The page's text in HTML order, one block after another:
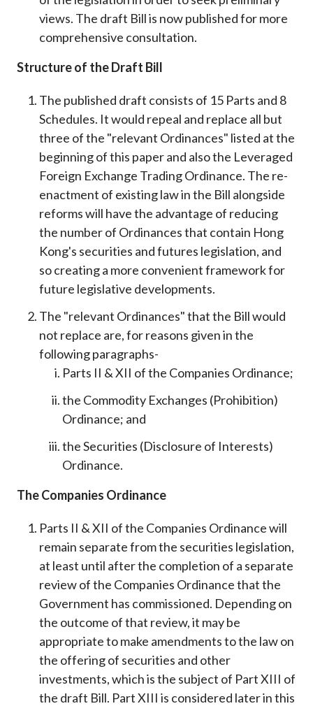
views. The draft Bill is now published for more
comprehensive consultation.
Structure of the Draft Bill
The published draft consists of 15 Parts and 8
Schedules. It would repeal and replace all but
three of the "relevant Ordinances" listed at the
beginning of this paper and also the Leveraged
Foreign Exchange Trading Ordinance. The re-
enactment of existing law in the Bill alongside
reforms will have the advantage of reducing
the number of Ordinances that contain Hong
Kong's securities and futures legislation, and
so creating a more convenient framework for
future legislative developments.
The "relevant Ordinances" that the Bill would
not replace are, for reasons given in the
following paragraphs-
Parts II & XII of the Companies Ordinance;
the Commodity Exchanges (Prohibition)
Ordinance; and
the Securities (Disclosure of Interests)
Ordinance.
The Companies Ordinance
Parts II & XII of the Companies Ordinance will
remain separate from the securities legislation,
at least until after the completion of a separate
review of the Companies Ordinance that the
Government has commissioned. Depending on
the outcome of that review, it may be
appropriate to make amendments to the law on
the offering of securities and other
investments, which is the subject of Part XIII of
the draft Bill. Part XIII is considered later in this